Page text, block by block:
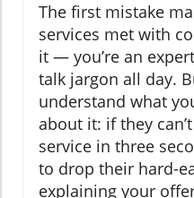
The first mistake
services met with
it — you’re an
talk jargon all day.
understand what
about it: if they
service in three
to drop their hard-
explaining your